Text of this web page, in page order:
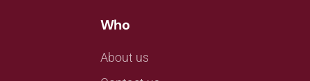
Who
About us